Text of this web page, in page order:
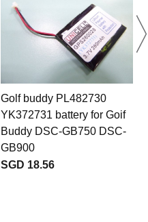
Golf buddy PL482730
YK372731 battery for Goif
Buddy DSC-GB750 DSC-
GB900
SGD 18.56